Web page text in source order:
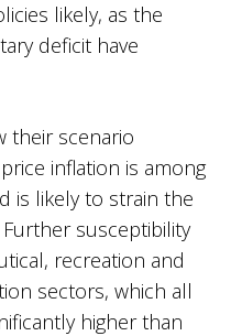
likely, as the
deficit have
their scenario
inflation is among
is likely to strain the
susceptibility
recreation and
sectors, which all
higher than